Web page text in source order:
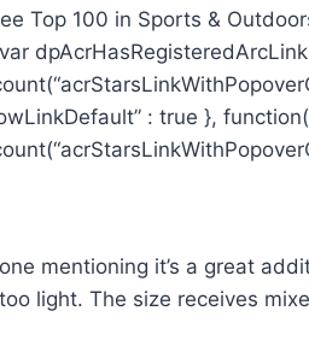
Top 100 in Sports &
: true },
mentioning it’s a great
light. The size receives